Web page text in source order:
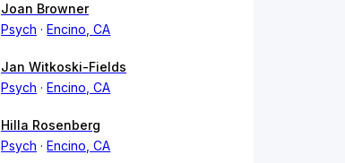
Joan Browner
Psych
Encino, CA
Jan Witkoski-Fields
Psych
Encino, CA
Hilla Rosenberg
Psych
Encino, CA